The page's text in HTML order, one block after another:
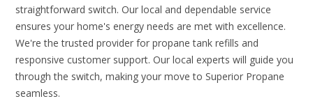
straightforward switch. Our local and dependable service
ensures your home's energy needs are met with excellence.
We're the trusted provider for propane tank refills and
responsive customer support. Our local experts will guide you
through the switch, making your move to Superior Propane
seamless.